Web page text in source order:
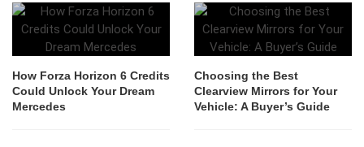
How Forza Horizon 6 Credits
Could Unlock Your Dream
Mercedes
Choosing the Best
Clearview Mirrors for Your
Vehicle: A Buyer’s Guide